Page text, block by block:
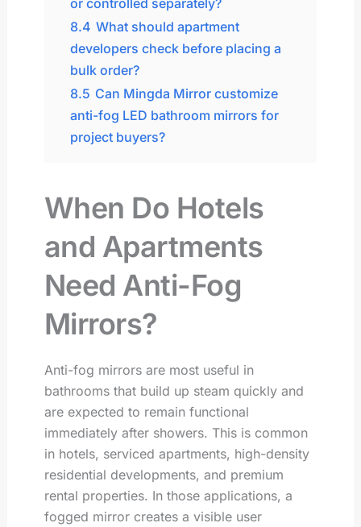
8.4 What should apartment
developers check before placing a
bulk order?
8.5 Can Mingda Mirror customize
anti-fog LED bathroom mirrors for
project buyers?
When Do Hotels
and Apartments
Need Anti-Fog
Mirrors?
Anti-fog mirrors are most useful in
bathrooms that build up steam quickly and
are expected to remain functional
immediately after showers. This is common
in hotels, serviced apartments, high-density
residential developments, and premium
rental properties. In those applications, a
fogged mirror creates a visible user